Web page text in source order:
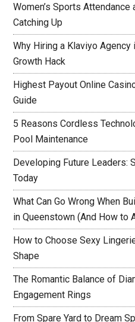
Women’s Sports
Catching Up
Why Hiring a Klaviyo
Growth Hack
Highest Payout Online
Guide
5 Reasons Cordless
Pool Maintenance
Developing Future Leaders:
Today
What Can Go Wrong When
in Queenstown (And How to
How to Choose Sexy
Shape
The Romantic Balance of
Engagement Rings
From Spare Yard to Dream